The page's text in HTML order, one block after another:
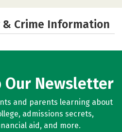
& Crime Information
Our Newsletter
and parents learning about
admissions secrets,
aid, and more.